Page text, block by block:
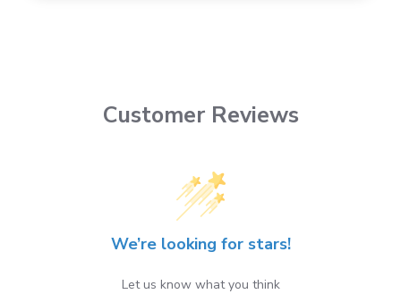
Customer Reviews
We’re looking for stars!
Let us know what you think